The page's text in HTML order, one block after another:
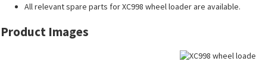
Allrelevant spare parts for XC998 wheel loader are available.
Product Images